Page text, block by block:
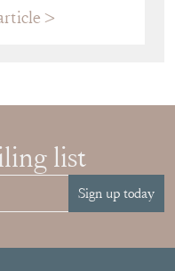
list
Sign up today